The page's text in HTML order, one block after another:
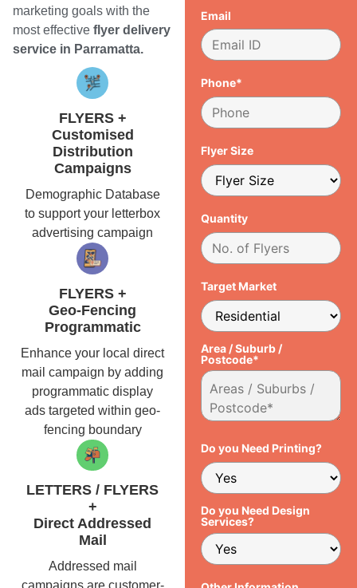
marketing goals with the
most effective flyer delivery
service in Parramatta.
FLYERS +
Customised
Distribution
Campaigns
Demographic Database
to support your letterbox
advertising campaign
FLYERS +
Geo-Fencing
Programmatic
Enhance your local direct
mail campaign by adding
programmatic display
ads targeted within geo-
fencing boundary
LETTERS / FLYERS
+
Direct Addressed
Mail
Addressed mail
Email
Phone*
Flyer Size
Quantity
Target Market
Area / Suburb /
Postcode*
Do you Need Printing?
Do you Need Design
Services?